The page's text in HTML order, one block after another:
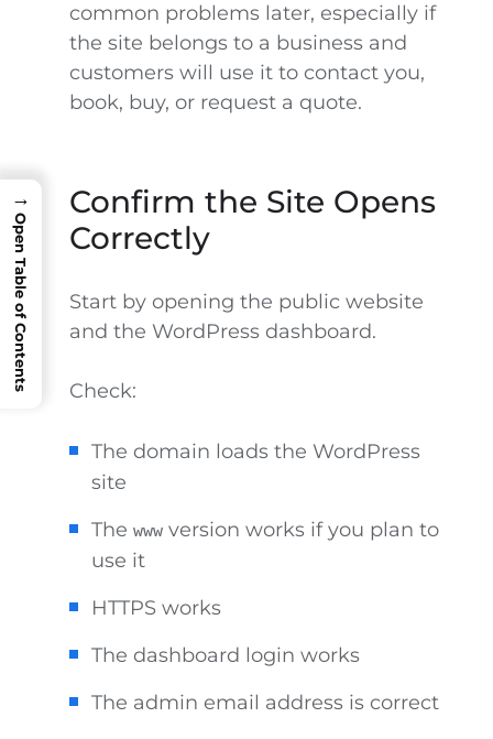
common problems later, especially if
the site belongs to a business and
customers will use it to contact you,
book, buy, or request a quote.
Confirm the Site Opens
Correctly
Start by opening the public website
and the WordPress dashboard.
Check:
The domain loads the WordPress
site
The wwwversion works if you plan to
use it
HTTPS works
The dashboard login works
The admin email address is correct
→
Open Table of Contents